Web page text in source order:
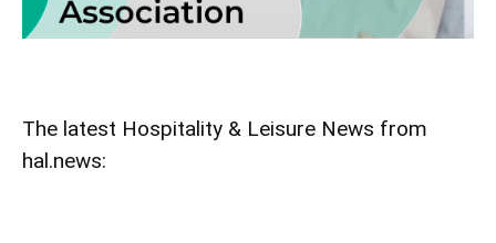
The latest Hospitality & Leisure News from
hal.news: